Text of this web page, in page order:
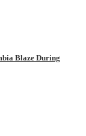
Blaze During